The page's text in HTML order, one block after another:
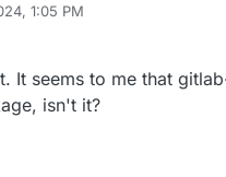
1:05 PM
It seems to me that
isn't it?